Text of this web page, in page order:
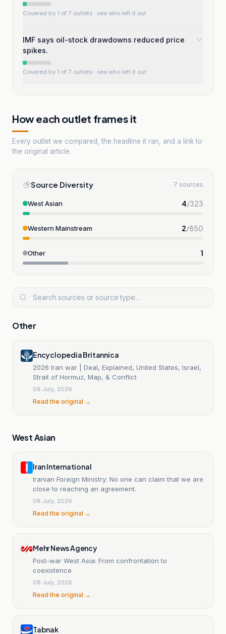
Covered by 1 of 7 outlets · see who left it out
IMF says oil-stock drawdowns reduced price
spikes.
Covered by 1 of 7 outlets · see who left it out
How each outlet frames it
Every outlet we compared, the headline it ran, and a link to
the original article.
Source Diversity 7 sources
West Asian 4/323
Western Mainstream 2/850
Other 1
Other
Encyclopedia Britannica
2026 Iran war | Deal, Explained, United States, Israel,
Strait of Hormuz, Map, & Conflict
08 July, 2026
Read the original →
West Asian
Iran International
Iranian Foreign Ministry: No one can claim that we are
close to reaching an agreement.
08 July, 2026
Read the original →
Mehr News Agency
Post-war West Asia: From confrontation to
coexistence
08 July, 2026
Read the original →
Tabnak